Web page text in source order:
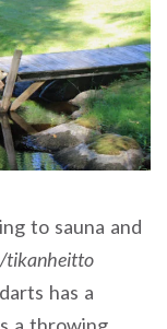
to sauna and
tikanheitto
has a